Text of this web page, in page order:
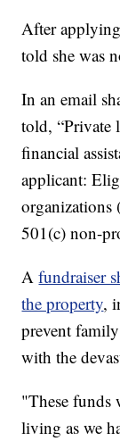
After
told she was
In an email
told, “Private
financial
applicant:
organizations
501(c) non-
Afundraiser
the property,
prevent
with the
"These funds
living as we